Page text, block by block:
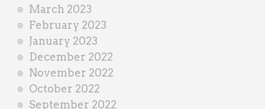
March 2023
February 2023
January 2023
December 2022
November 2022
October 2022
September 2022